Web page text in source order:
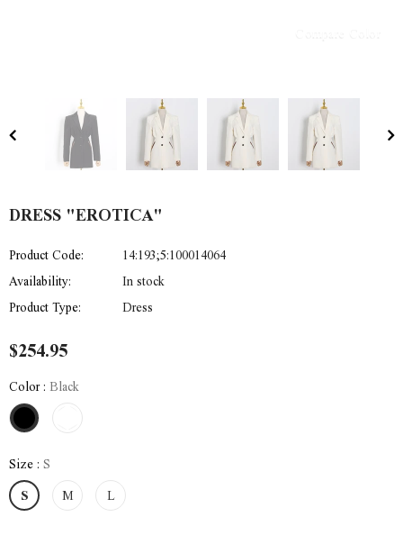
DRESS "EROTICA"
Product Code:
14:193;5:100014064
Availability:
In stock
Product Type:
Dress
$254.95
Color : Black
Size : S
S M L